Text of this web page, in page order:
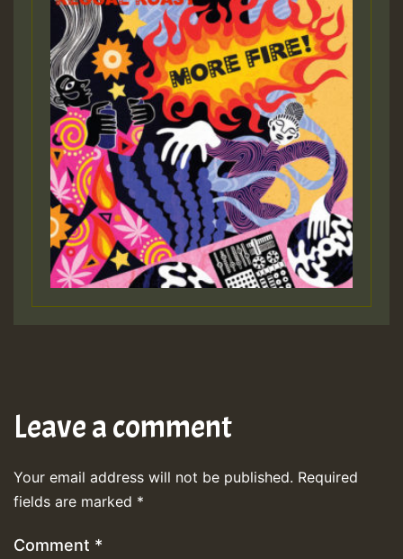
Leave a comment
Your email address will not be published. Required
fields are marked *
Comment *